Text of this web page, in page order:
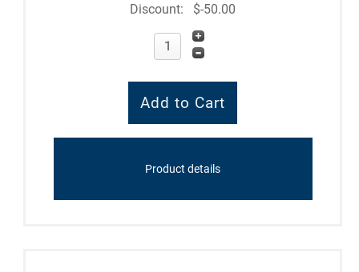
Discount:
$-50.00
Product details